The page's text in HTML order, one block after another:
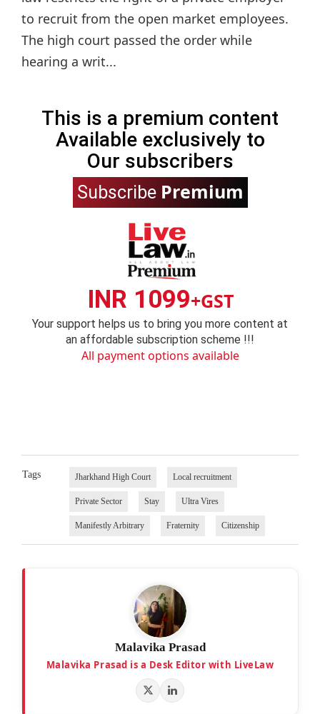
to recruit from the open market employees.
The high court passed the order while
hearing a writ...
This is a premium content
Available exclusively to
Our subscribers
Subscribe Premium
INR 1099+GST
Your support helps us to bring you more content at
an affordable subscription scheme !!!
All payment options available
Tags Jharkhand High Court Local recruitment
Private Sector Stay Ultra Vires
Manifestly Arbitrary Fraternity Citizenship
Malavika Prasad
Malavika Prasad is a Desk Editor with LiveLaw